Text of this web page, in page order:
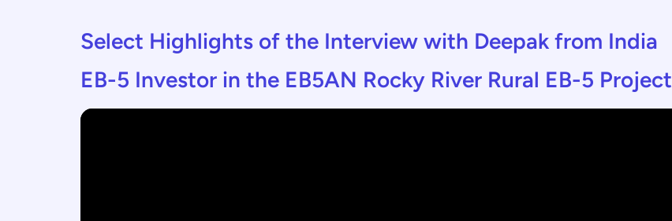
Select Highlights of the Interview with Deepak from India
EB-5 Investor in the EB5AN Rocky River Rural EB-5 Project